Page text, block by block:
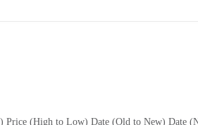
Price (High to Low) Date (Old to New) Date